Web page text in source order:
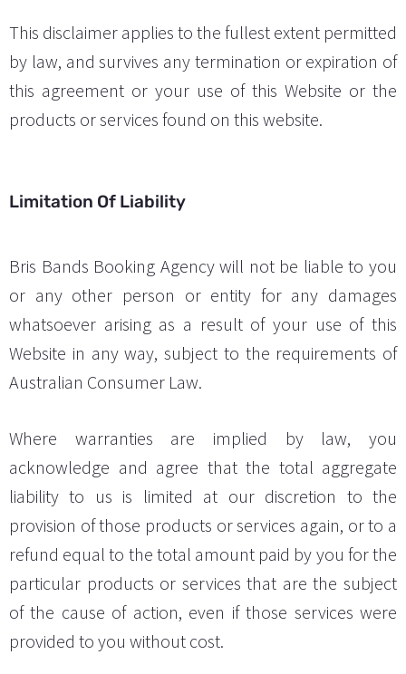
This disclaimer applies to the fullest extent permitted
by law, and survives any termination or expiration of
this agreement or your use of this Website or the
products or services found on this website.
Limitation Of Liability
Bris Bands Booking Agency will not be liable to you
or any other person or entity for any damages
whatsoever arising as a result of your use of this
Website in any way, subject to the requirements of
Australian Consumer Law.
Where warranties are implied by law, you
acknowledge and agree that the total aggregate
liability to us is limited at our discretion to the
provision of those products or services again, or to a
refund equal to the total amount paid by you for the
particular products or services that are the subject
of the cause of action, even if those services were
provided to you without cost.